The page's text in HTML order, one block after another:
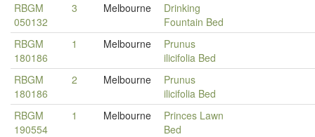
RBGM
050132
3 Melbourne
Drinking
Fountain Bed
RBGM
180186
1 Melbourne
Prunus
ilicifolia Bed
RBGM
180186
2 Melbourne
Prunus
ilicifolia Bed
RBGM
190554
1 Melbourne
Princes Lawn
Bed